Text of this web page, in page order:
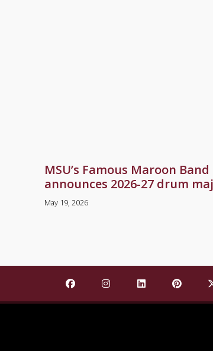
MSU’s Famous Maroon Band
announces 2026-27 drum
May 19, 2026
Find Mississippi State University
Find Mississippi State
Find Mississippi
Find